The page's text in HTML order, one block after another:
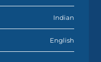
Indian
English